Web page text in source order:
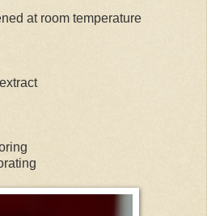
at room temperature